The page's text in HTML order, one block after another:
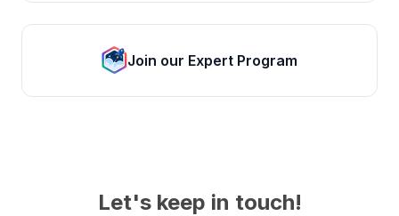
Join our Expert Program
Let's keep in touch!